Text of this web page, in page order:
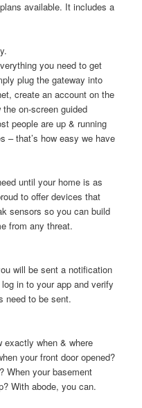
available. It includes a
you need to get
plug the gateway into
create an account on the
on-screen guided
people are up & running
– that’s how easy we have
until your home is as
to offer devices that
sensors so you can build
from any threat.
will be sent a notification
in to your app and verify
need to be sent.
when & where
your front door opened?
When your basement
With abode, you can.